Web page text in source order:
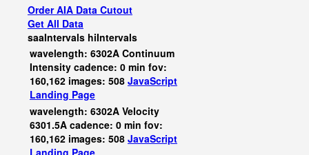
Order AIA Data Cutout
Get All Data
saaIntervals hiIntervals
wavelength: 6302A Continuum
Intensity cadence: 0 min fov:
160,162 images: 508 JavaScript
Landing Page
wavelength: 6302A Velocity
6301.5A cadence: 0 min fov:
160,162 images: 508 JavaScript
Landing Page